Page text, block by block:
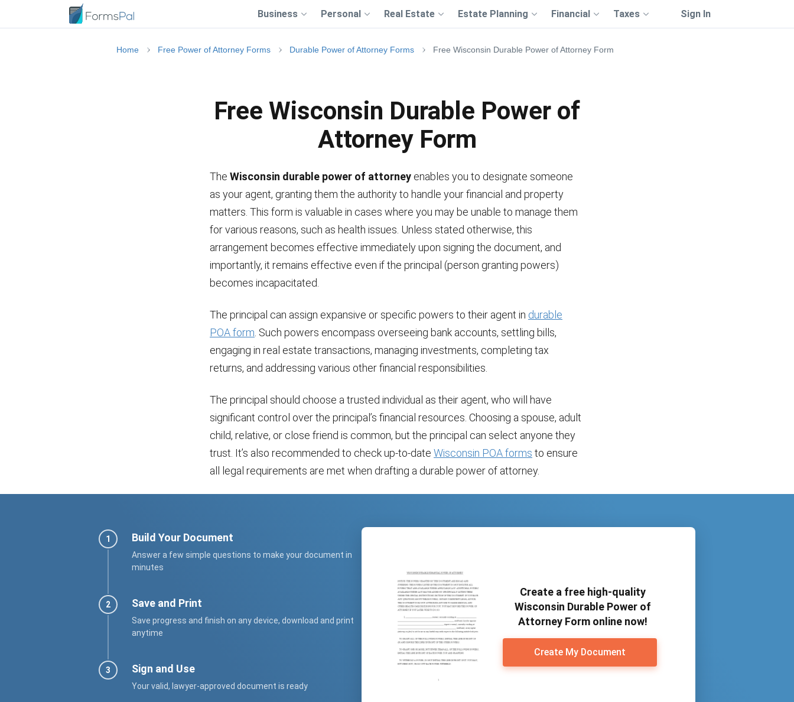
Business Personal Real Estate Estate Planning Financial Taxes Sign In
Home Free Power of Attorney Forms Durable Power of Attorney Forms Free Wisconsin Durable Power of Attorney Form
Free Wisconsin Durable Power of
Attorney Form
The Wisconsin durable power of attorney enables you to designate someone
as your agent, granting them the authority to handle your financial and property
matters. This form is valuable in cases where you may be unable to manage them
for various reasons, such as health issues. Unless stated otherwise, this
arrangement becomes effective immediately upon signing the document, and
importantly, it remains effective even if the principal (person granting powers)
becomes incapacitated.
The principal can assign expansive or specific powers to their agent in durable
POA form . Such powers encompass overseeing bank accounts, settling bills,
engaging in real estate transactions, managing investments, completing tax
returns, and addressing various other financial responsibilities.
The principal should choose a trusted individual as their agent, who will have
significant control over the principal’s financial resources. Choosing a spouse, adult
child, relative, or close friend is common, but the principal can select anyone they
trust. It’s also recommended to check up-to-date Wisconsin POA forms to ensure
all legal requirements are met when drafting a durable power of attorney.
Create a free high-quality
Wisconsin Durable Power of
Attorney Form online now!
Create My Document
Build Your Document
Answer a few simple questions to make your document in
minutes
Save and Print
Save progress and finish on any device, download and print
anytime
Sign and Use
Your valid, lawyer-approved document is ready